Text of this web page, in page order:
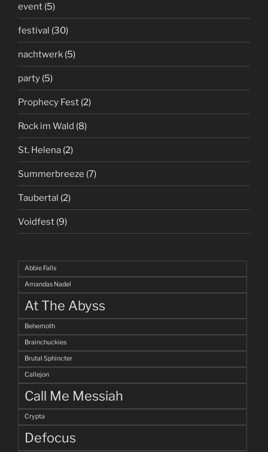
event (5)
festival (30)
nachtwerk (5)
party (5)
Prophecy Fest (2)
Rock im Wald (8)
St. Helena (2)
Summerbreeze (7)
Taubertal (2)
Voidfest (9)
Abbie Falls
Amandas Nadel
At The Abyss
Behemoth
Brainchuckies
Brutal Sphincter
Callejon
Call Me Messiah
Crypta
Defocus